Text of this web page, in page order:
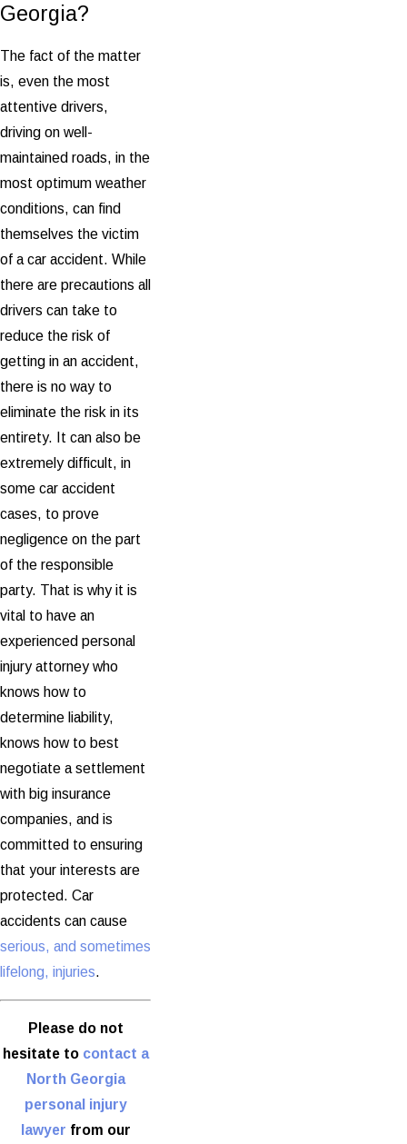
Georgia?
The fact of the matter
is, even the most
attentive drivers,
driving on well-
maintained roads, in the
most optimum weather
conditions, can find
themselves the victim
of a car accident. While
there are precautions all
drivers can take to
reduce the risk of
getting in an accident,
there is no way to
eliminate the risk in its
entirety. It can also be
extremely difficult, in
some car accident
cases, to prove
negligence on the part
of the responsible
party. That is why it is
vital to have an
experienced personal
injury attorney who
knows how to
determine liability,
knows how to best
negotiate a settlement
with big insurance
companies, and is
committed to ensuring
that your interests are
protected. Car
accidents can cause
serious, and sometimes
lifelong, injuries.
Please do not
hesitate to contact a
North Georgia
personal injury
lawyer from our